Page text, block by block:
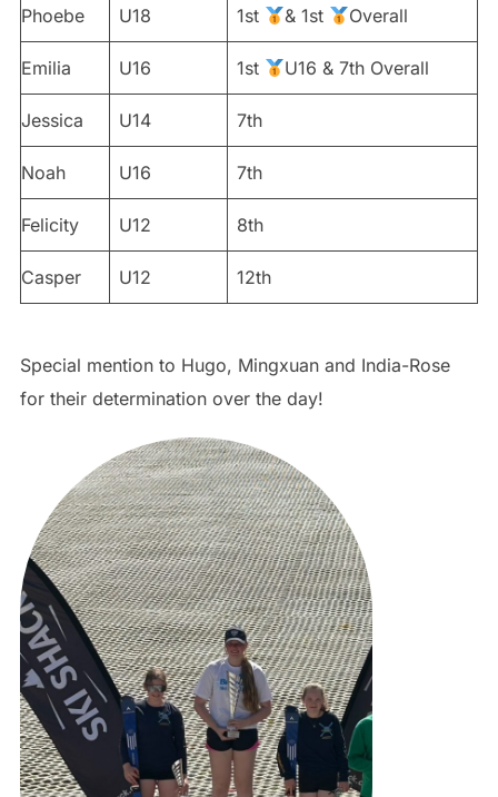
Phoebe U18 1st & 1st Overall
Emilia U16 1st U16 & 7th Overall
Jessica U14 7th
Noah U16 7th
Felicity U12 8th
Casper U12 12th
Special mention to Hugo, Mingxuan and India-Rose
for their determination over the day!